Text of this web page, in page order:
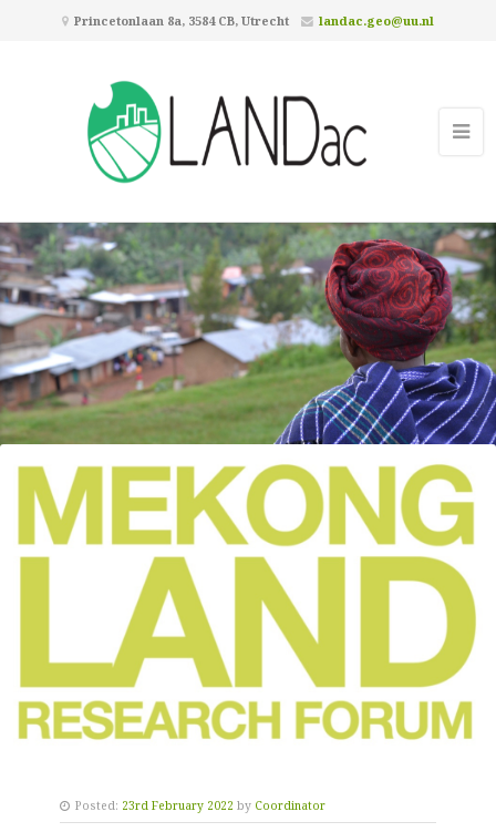
Princetonlaan 8a, 3584 CB, Utrecht landac.geo@uu.nl
Posted: 23rd February 2022 by Coordinator